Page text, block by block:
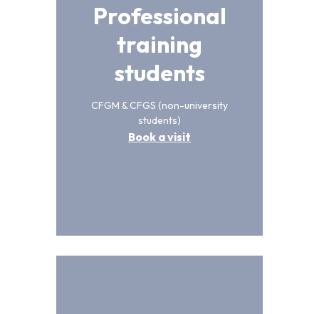
Professional
training
students
CFGM & CFGS (non-university
students)
Book a visit